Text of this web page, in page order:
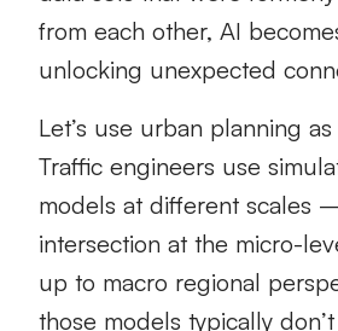
from each other, AI
unlocking unexpected
Let’s use urban planning
Traffic engineers use
models at different scales
intersection at the micro-
up to macro regional
those models typically